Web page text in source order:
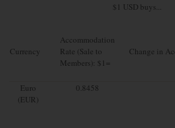
$1 USD buys...
Currency
Accommodation
Rate (Sale to
Members): $1=
Change in
Euro
(EUR)
0.8458